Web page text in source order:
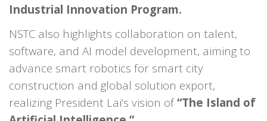
Industrial Innovation Program.
NSTC also highlights collaboration on talent,
software, and AI model development, aiming to
advance smart robotics for smart city
construction and global solution export,
realizing President Lai’s vision of“The Island of